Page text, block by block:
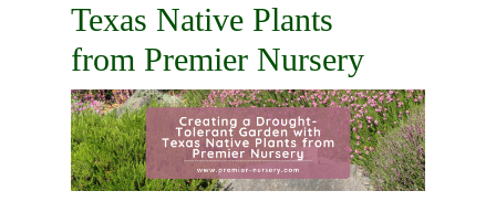
Texas Native Plants
from Premier Nursery